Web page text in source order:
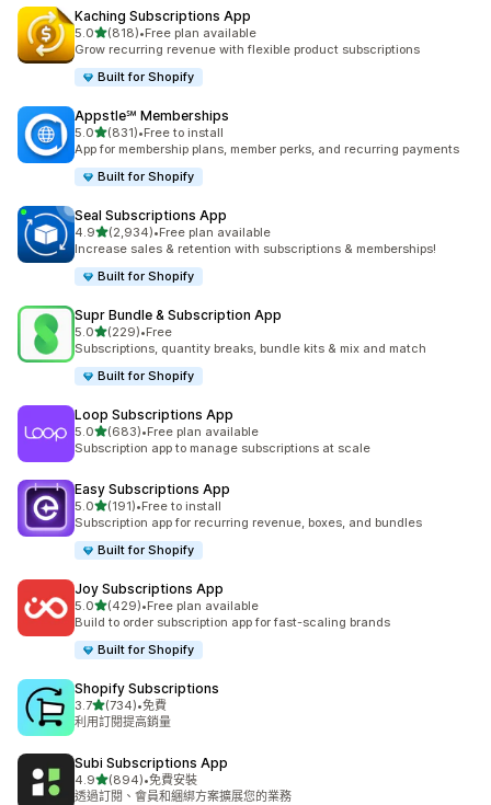
Kaching Subscriptions App
5.0滿分 5 顆星
(818)
共有 818 則評價
•Free plan available
Grow recurring revenue with flexible product subscriptions
Built for Shopify
Appstle℠ Memberships
5.0滿分 5 顆星
(831)
共有 831 則評價
•Free to install
App for membership plans, member perks, and recurring payments
Built for Shopify
Seal Subscriptions App
4.9滿分 5 顆星
(2,934)
共有 2934 則評價
•Free plan available
Increase sales & retention with subscriptions & memberships!
Built for Shopify
Supr Bundle & Subscription App
5.0滿分 5 顆星
(229)
共有 229 則評價
•Free
Subscriptions, quantity breaks, bundle kits & mix and match
Built for Shopify
Loop Subscriptions App
5.0滿分 5 顆星
(683)
共有 683 則評價
•Free plan available
Subscription app to manage subscriptions at scale
Easy Subscriptions App
5.0滿分 5 顆星
(191)
共有 191 則評價
•Free to install
Subscription app for recurring revenue, boxes, and bundles
Built for Shopify
Joy Subscriptions App
5.0滿分 5 顆星
(429)
共有 429 則評價
•Free plan available
Build to order subscription app for fast-scaling brands
Built for Shopify
Shopify Subscriptions
3.7滿分 5 顆星
(734)
共有 734 則評價
•免費
利用訂閱提高銷量
Subi Subscriptions App
4.9滿分 5 顆星
(894)
共有 894 則評價
•免費安裝
透過訂閱、會員和綑綁方案擴展您的業務